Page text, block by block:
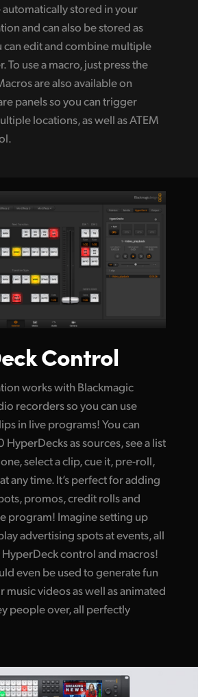
automatically stored in your
and can also be stored as
can edit and combine multiple
To use a macro, just press the
are also available on
panels so you can trigger
locations, as well as ATEM
Control
works with Blackmagic
recorders so you can use
in live programs! You can
HyperDecks as sources, see a list
select a clip, cue it, pre-roll,
any time. It’s perfect for adding
promos, credit rolls and
program! Imagine setting up
advertising spots at events, all
control and macros!
even be used to generate fun
music videos as well as animated
people over, all perfectly